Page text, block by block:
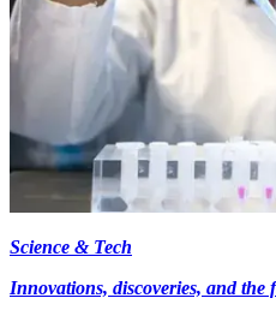
Science & Tech
Innovations, discoveries, and the